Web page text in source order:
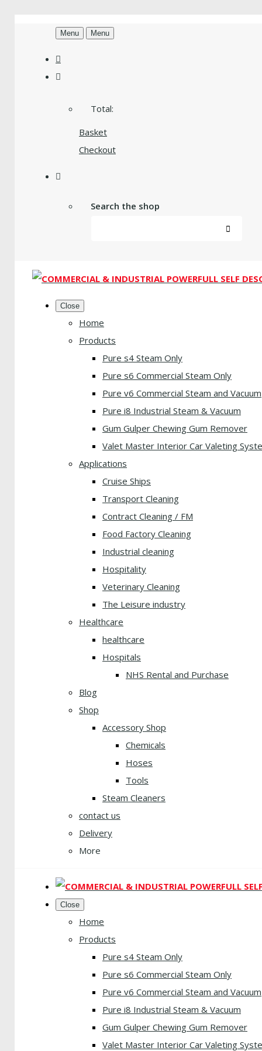
Menu Menu
Total:
Basket
Checkout
Search the shop
Close
Home
Products
Pure s4 Steam Only
Pure s6 Commercial Steam Only
Pure v6 Commercial Steam and Vacuum
Pure i8 Industrial Steam & Vacuum
Gum Gulper Chewing Gum Remover
Valet Master Interior Car Valeting
Applications
Cruise Ships
Transport Cleaning
Contract Cleaning / FM
Food Factory Cleaning
Industrial cleaning
Hospitality
Veterinary Cleaning
The Leisure industry
Healthcare
healthcare
Hospitals
NHS Rental and Purchase
Blog
Shop
Accessory Shop
Chemicals
Hoses
Tools
Steam Cleaners
contact us
Delivery
More
Close
Home
Products
Pure s4 Steam Only
Pure s6 Commercial Steam Only
Pure v6 Commercial Steam and Vacuum
Pure i8 Industrial Steam & Vacuum
Gum Gulper Chewing Gum Remover
Valet Master Interior Car Valeting